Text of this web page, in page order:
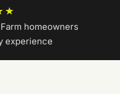
homeowners
experience